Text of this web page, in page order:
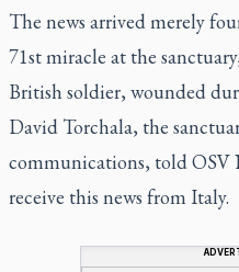
The news arrived merely
71st miracle at the
British soldier, wounded
David Torchala, the
communications, told OSV
receive this news from Italy.